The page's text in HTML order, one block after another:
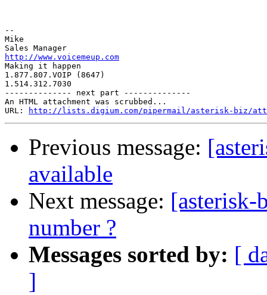
--
Mike
http://www.voicemeup.com
Making it happen
1.877.807.VOIP (8647)
1.514.312.7030
-------------- next part --------------
An HTML attachment was scrubbed...
URL:
http://lists.digium.com/pipermail/asterisk-biz/
Previous message:
available
Next message: [asterisk-
number ?
Messages sorted by: [
]